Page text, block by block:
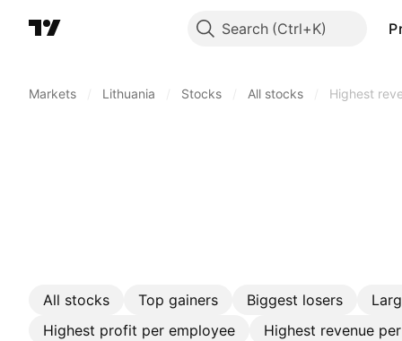
Search
Markets Lithuania Stocks All stocks Highest
All stocks Top gainers Biggest losers
Highest profit per employee
Highest revenue